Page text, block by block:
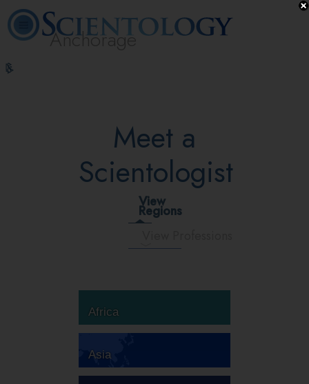
Anchorage
Hubbard
Meet a
Scientologist
View
Regions
Africa
Asia